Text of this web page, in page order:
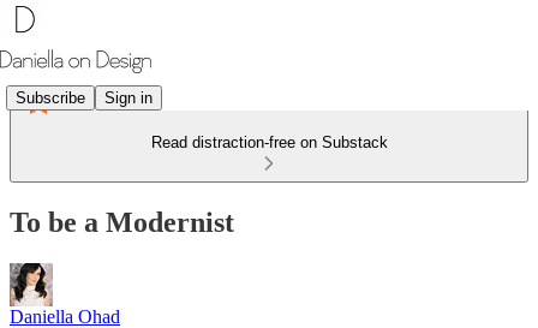
Subscribe Sign in
Read distraction-free on Substack
To be a Modernist
Daniella Ohad